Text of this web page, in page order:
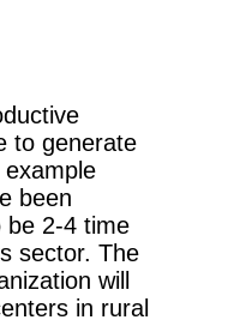
to generate
been
be 2-4 time
sector. The
will
in rural